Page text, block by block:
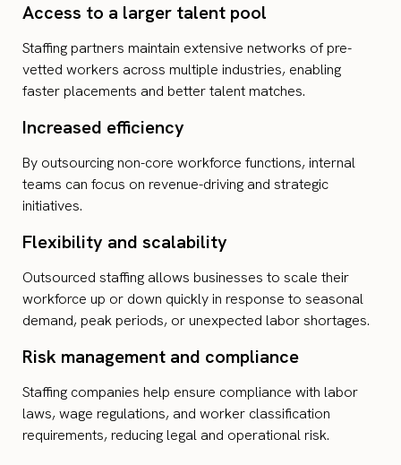
Access to a larger talent pool
Staffing partners maintain extensive networks of pre-
vetted workers across multiple industries, enabling
faster placements and better talent matches.
Increased efficiency
By outsourcing non-core workforce functions, internal
teams can focus on revenue-driving and strategic
initiatives.
Flexibility and scalability
Outsourced staffing allows businesses to scale their
workforce up or down quickly in response to seasonal
demand, peak periods, or unexpected labor shortages.
Risk management and compliance
Staffing companies help ensure compliance with labor
laws, wage regulations, and worker classification
requirements, reducing legal and operational risk.